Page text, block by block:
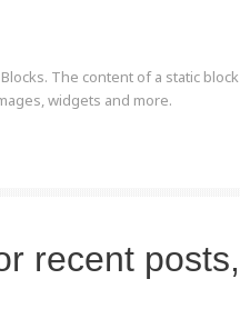
The content of a static block
widgets and more.
recent posts,